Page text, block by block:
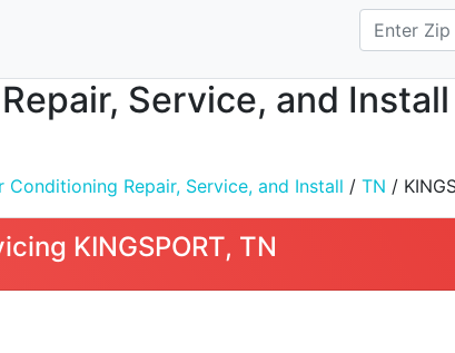
Service, and Install
Repair, Service, and Install / TN /
KINGSPORT, TN